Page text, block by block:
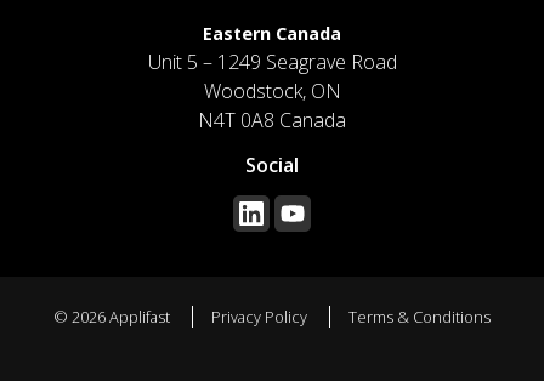
Eastern Canada
Unit 5 – 1249 Seagrave Road
Woodstock, ON
N4T 0A8 Canada
Social
© 2026 Applifast Privacy Policy Terms & Conditions